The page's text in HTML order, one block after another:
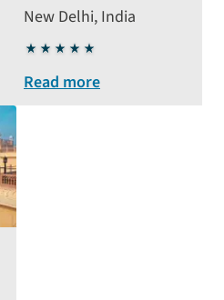
New Delhi, India
5
stars
Read more